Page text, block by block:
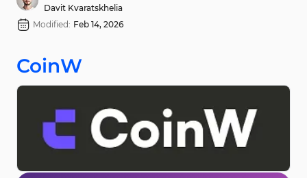
Davit Kvaratskhelia
Modified: Feb 14, 2026
CoinW